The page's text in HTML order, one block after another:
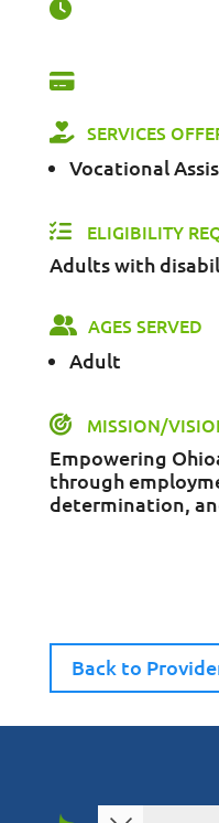
SERVICES
Vocational
ELIGIBILITY
Adults with
AGES SERVED
Adult
MISSION/
Empowering
through
determination,
Back to